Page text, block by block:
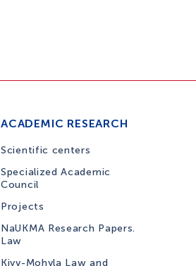
ACADEMIC RESEARCH
Scientific centers
Specialized Academic
Council
Projects
NaUKMA Research Papers.
Law
Kiyv-Mohyla Law and